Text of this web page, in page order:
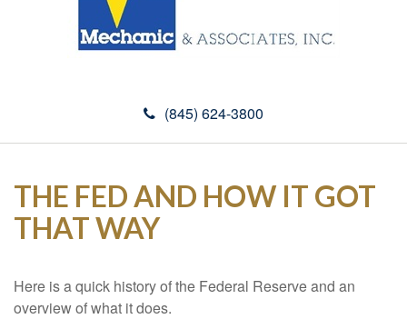
(845) 624-3800
THE FED AND HOW IT GOT
THAT WAY
Here is a quick history of the Federal Reserve and an
overview of what it does.